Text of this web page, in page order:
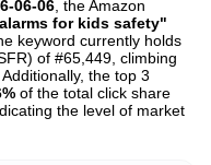
06-06 , the Amazon
for kids safety"
keyword currently holds
of #65,449, climbing
the top 3
of the total click share
the level of market